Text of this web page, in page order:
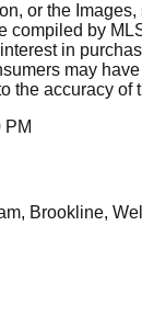
or the
compiled by
in
may
the accuracy
PM
Brookline,